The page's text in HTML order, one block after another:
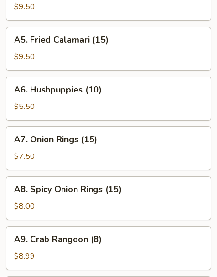
Baby
Shrimp
(15)
$9.50
Fried
Calamari
(15)
A5. Fried Calamari (15)
$9.50
Hushpuppies
(10)
A6. Hushpuppies (10)
$5.50
Onion
Rings
(15)
A7. Onion Rings (15)
$7.50
Spicy
Onion
Rings
(15)
A8. Spicy Onion Rings (15)
$8.00
Crab
Rangoon
(8)
A9. Crab Rangoon (8)
$8.99